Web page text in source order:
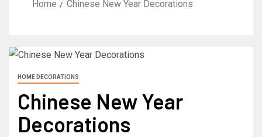
Home Chinese New Year Decorations
HOME DECORATIONS
Chinese New Year
Decorations